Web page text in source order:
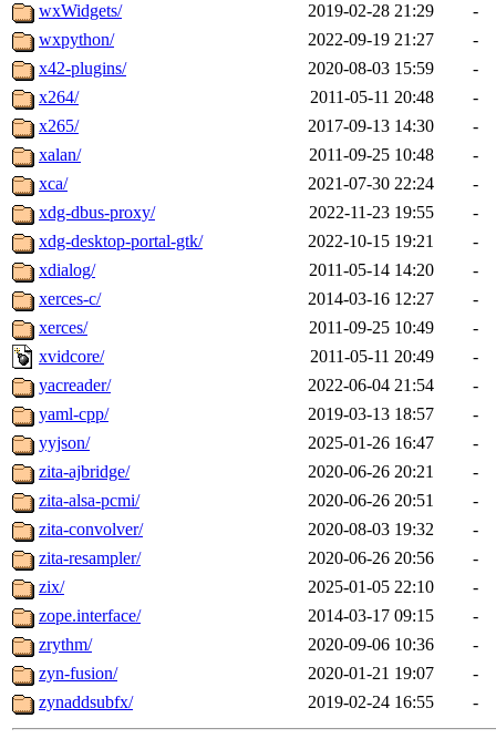
wxWidgets/
2019-02-28 21:29
-
wxpython/
2022-09-19 21:27
-
x42-plugins/
2020-08-03 15:59
-
x264/
2011-05-11 20:48
-
x265/
2017-09-13 14:30
-
xalan/
2011-09-25 10:48
-
xca/
2021-07-30 22:24
-
xdg-dbus-proxy/
2022-11-23 19:55
-
xdg-desktop-portal-gtk/
2022-10-15 19:21
-
xdialog/
2011-05-14 14:20
-
xerces-c/
2014-03-16 12:27
-
xerces/
2011-09-25 10:49
-
xvidcore/
2011-05-11 20:49
-
yacreader/
2022-06-04 21:54
-
yaml-cpp/
2019-03-13 18:57
-
yyjson/
2025-01-26 16:47
-
zita-ajbridge/
2020-06-26 20:21
-
zita-alsa-pcmi/
2020-06-26 20:51
-
zita-convolver/
2020-08-03 19:32
-
zita-resampler/
2020-06-26 20:56
-
zix/
2025-01-05 22:10
-
zope.interface/
2014-03-17 09:15
-
zrythm/
2020-09-06 10:36
-
zyn-fusion/
2020-01-21 19:07
-
zynaddsubfx/
2019-02-24 16:55 -